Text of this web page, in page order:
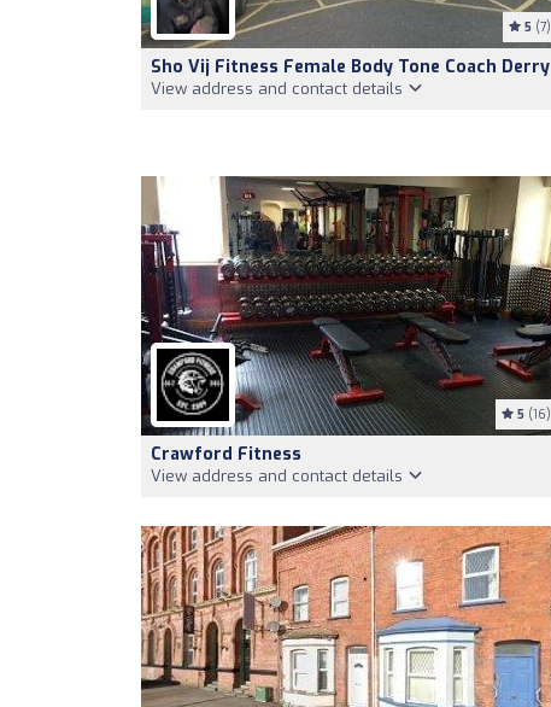
5 (7)
Sho Vij Fitness Female Body Tone Coach Derry
View address and contact details
5 (16)
Crawford Fitness
View address and contact details